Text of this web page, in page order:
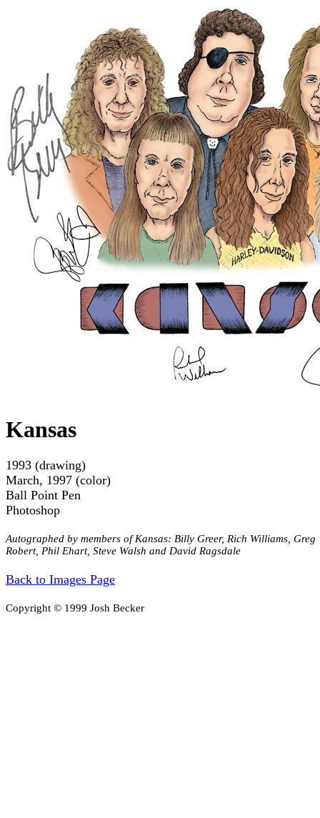
Kansas
1993 (drawing)
March, 1997 (color)
Ball Point Pen
Photoshop
Autographed by members of Kansas: Billy Greer, Rich Williams, Greg
Robert, Phil Ehart, Steve Walsh and David Ragsdale
Back to Images Page
Copyright © 1999 Josh Becker